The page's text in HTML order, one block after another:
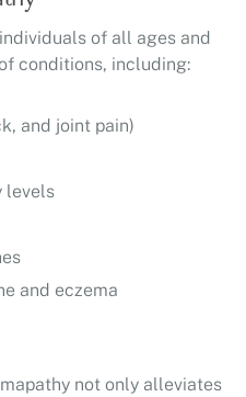
of all ages and
conditions, including:
and joint pain)
levels
and eczema
not only alleviates